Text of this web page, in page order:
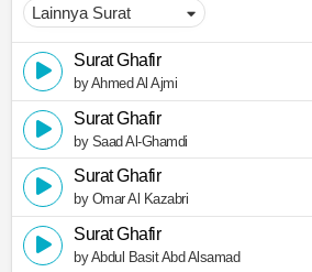
Surat Ghafir
by Ahmed Al Ajmi
Surat Ghafir
by Saad Al-Ghamdi
Surat Ghafir
by Omar Al Kazabri
Surat Ghafir
by Abdul Basit Abd Alsamad